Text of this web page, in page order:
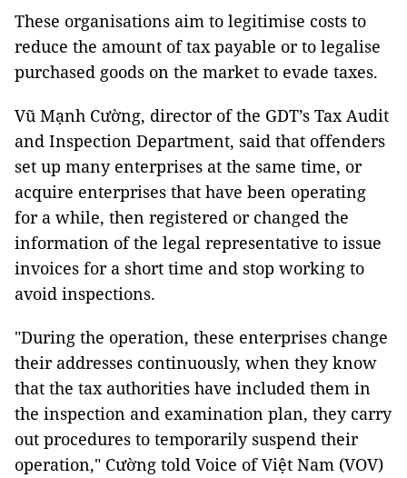
These organisations aim to legitimise costs to
reduce the amount of tax payable or to legalise
purchased goods on the market to evade taxes.
Vũ Mạnh Cường, director of the GDT’s Tax Audit
and Inspection Department, said that offenders
set up many enterprises at the same time, or
acquire enterprises that have been operating
for a while, then registered or changed the
information of the legal representative to issue
invoices for a short time and stop working to
avoid inspections.
"During the operation, these enterprises change
their addresses continuously, when they know
that the tax authorities have included them in
the inspection and examination plan, they carry
out procedures to temporarily suspend their
operation," Cường told Voice of Việt Nam (VOV)